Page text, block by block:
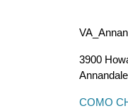
3900
Annandale
COMO